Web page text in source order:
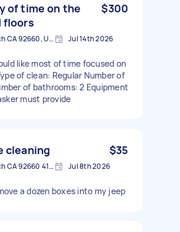
of time on the
floors
$300
Newport Beach CA 92660, USA Jul 14th 2026
like most of time focused on
of clean: Regular Number of
of bathrooms: 2 Equipment
must provide
cleaning $35
Newport Beach CA 92660 4118, USA Jul 8th 2026
a dozen boxes into my jeep